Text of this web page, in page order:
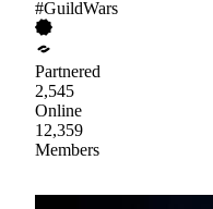
#GuildWars
Partnered
2,545
Online
12,359
Members